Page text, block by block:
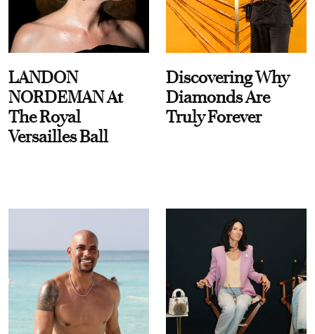
LANDON
NORDEMAN At
The Royal
Versailles Ball
Discovering Why
Diamonds Are
Truly Forever